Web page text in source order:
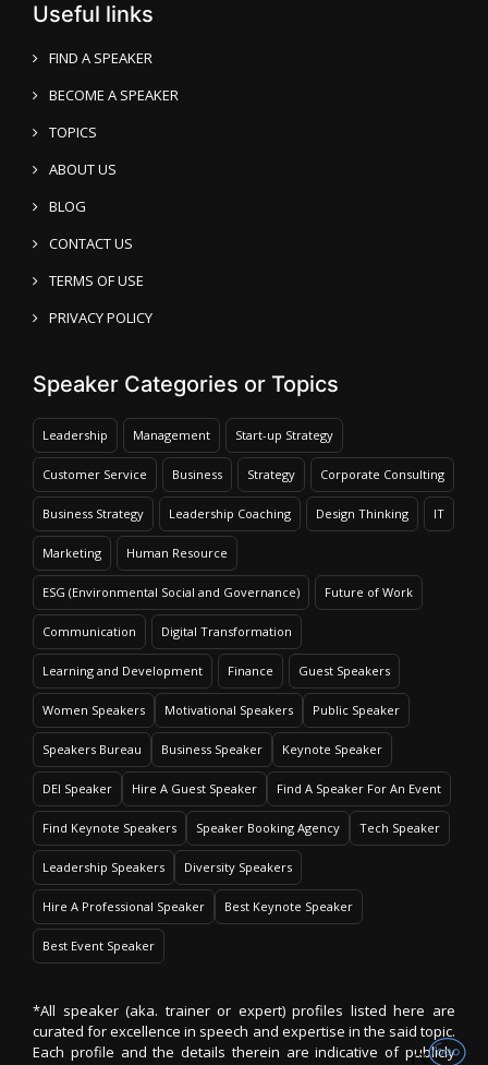
Useful links
FIND A SPEAKER
BECOME A SPEAKER
TOPICS
ABOUT US
BLOG
CONTACT US
TERMS OF USE
PRIVACY POLICY
Speaker Categories or Topics
Leadership Management Start-up Strategy
Customer Service Business Strategy Corporate Consulting
Business Strategy Leadership Coaching Design Thinking IT
Marketing Human Resource
ESG (Environmental Social and Governance) Future of Work
Communication Digital Transformation
Learning and Development Finance Guest Speakers
Women Speakers Motivational Speakers Public Speaker
Speakers Bureau Business Speaker Keynote Speaker
DEI Speaker Hire A Guest Speaker Find A Speaker For An Event
Find Keynote Speakers Speaker Booking Agency Tech Speaker
Leadership Speakers Diversity Speakers
Hire A Professional Speaker Best Keynote Speaker
Best Event Speaker
*All speaker (aka. trainer or expert) profiles listed here are
curated for excellence in speech and expertise in the said topic.
Each profile and the details therein are indicative of publicly